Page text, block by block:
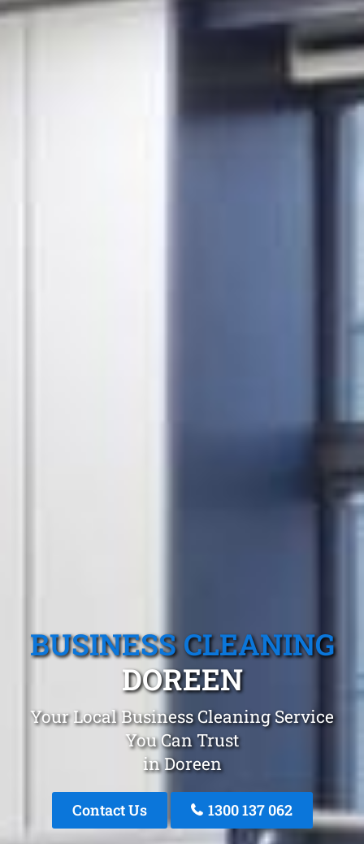
BUSINESS CLEANING
DOREEN
Your Local Business Cleaning Service
You Can Trust
in Doreen
Contact Us 1300 137 062